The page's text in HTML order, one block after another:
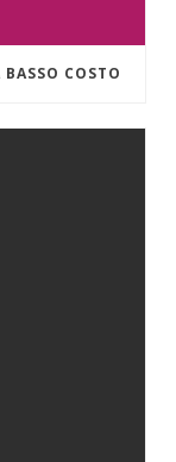
COSTO